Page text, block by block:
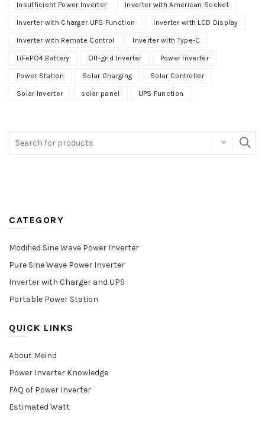
Insufficient Power Inverter Inverter with American Socket
Inverter with Charger UPS Function Inverter with LCD Display
Inverter with Remote Control Inverter with Type-C
LiFePO4 Battery Off-grid Inverter Power Inverter
Power Station Solar Charging Solar Controller
Solar Inverter solar panel UPS Function
CATEGORY
Modified Sine Wave Power Inverter
Pure Sine Wave Power Inverter
Inverter with Charger and UPS
Portable Power Station
QUICK LINKS
About Meind
Power Inverter Knowledge
FAQ of Power Inverter
Estimated Watt